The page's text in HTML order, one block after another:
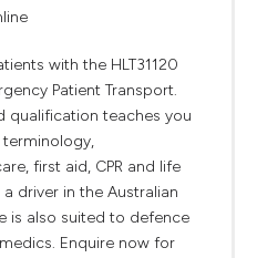
with the HLT31120
Patient Transport.
qualification teaches you
first aid, CPR and life
driver in the Australian
is also suited to defence
Enquire now for